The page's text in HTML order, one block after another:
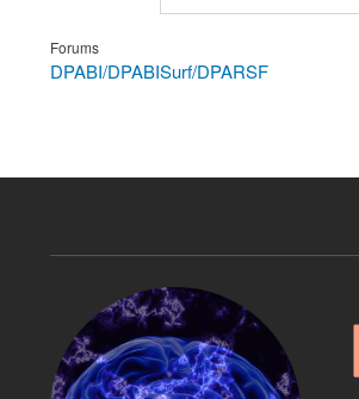
Forums
DPABI/DPABISurf/DPARSF